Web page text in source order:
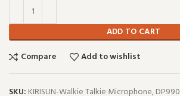
ADD TO CART
Compare
Add to wishlist
SKU: KIRISUN-Walkie Talkie Microphone, DP990